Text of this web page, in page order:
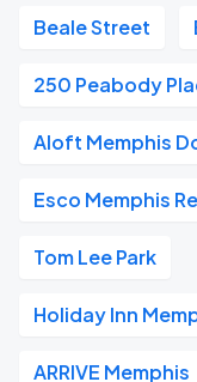
Beale Street
250 Peabody
Aloft Memphis
Esco Memphis
Tom Lee Park
Holiday Inn
ARRIVE Memphis